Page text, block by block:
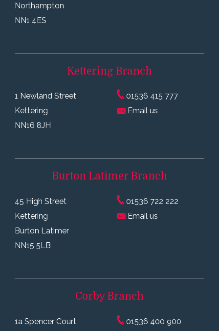
Northampton
NN1 4ES
Kettering Branch
1 Newland Street
Kettering
NN16 8JH
01536 415 777
Email us
Burton LatimerBranch
45 High Street
Kettering
Burton Latimer
NN15 5LB
01536 722 222
Email us
Corby Branch
1a Spencer Court,
01536 400 900